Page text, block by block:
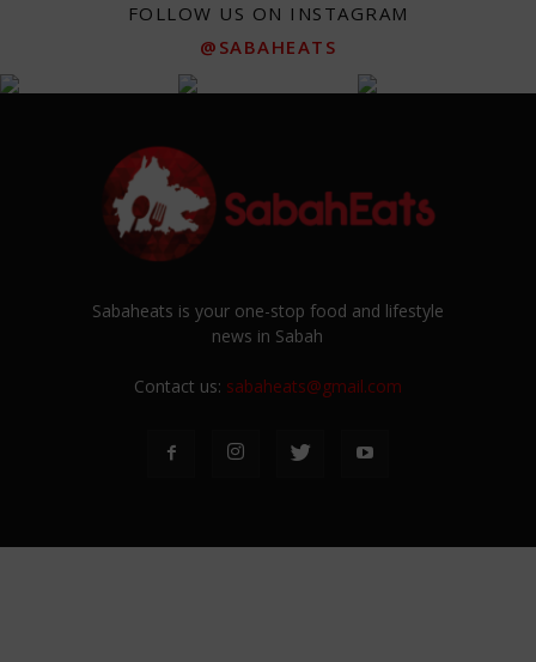
FOLLOW US ON INSTAGRAM
@SABAHEATS
Sabaheats is your one-stop food and lifestyle
news in Sabah
Contact us: sabaheats@gmail.com